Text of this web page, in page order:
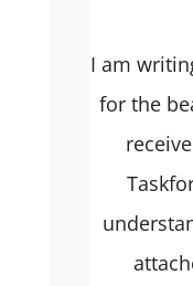
I am
for the